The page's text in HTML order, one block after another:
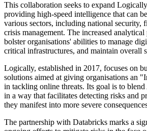
This collaboration seeks to expand
providing high-speed intelligence that can
various sectors, including national security,
crisis management. The increased
bolster organisations' abilities to manage
critical infrastructures, and maintain overall
Logically, established in 2017, focuses on
solutions aimed at giving organisations an
in tackling online threats. Its goal is to
in a way that facilitates detecting risks and
they manifest into more severe
The partnership with Databricks marks a